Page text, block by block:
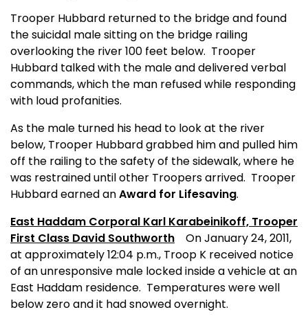
Trooper Hubbard returned to the bridge and found
the suicidal male sitting on the bridge railing
overlooking the river 100 feet below. Trooper
Hubbard talked with the male and delivered verbal
commands, which the man refused while responding
with loud profanities.
As the male turned his head to look at the river
below, Trooper Hubbard grabbed him and pulled him
off the railing to the safety of the sidewalk, where he
was restrained until other Troopers arrived. Trooper
Hubbard earned anAward for Lifesaving.
East Haddam Corporal Karl Karabeinikoff, Trooper
First Class David Southworth
On January 24, 2011,
at approximately 12:04 p.m., Troop K received notice
of an unresponsive male locked inside a vehicle at an
East Haddam residence. Temperatures were well
below zero and it had snowed overnight.